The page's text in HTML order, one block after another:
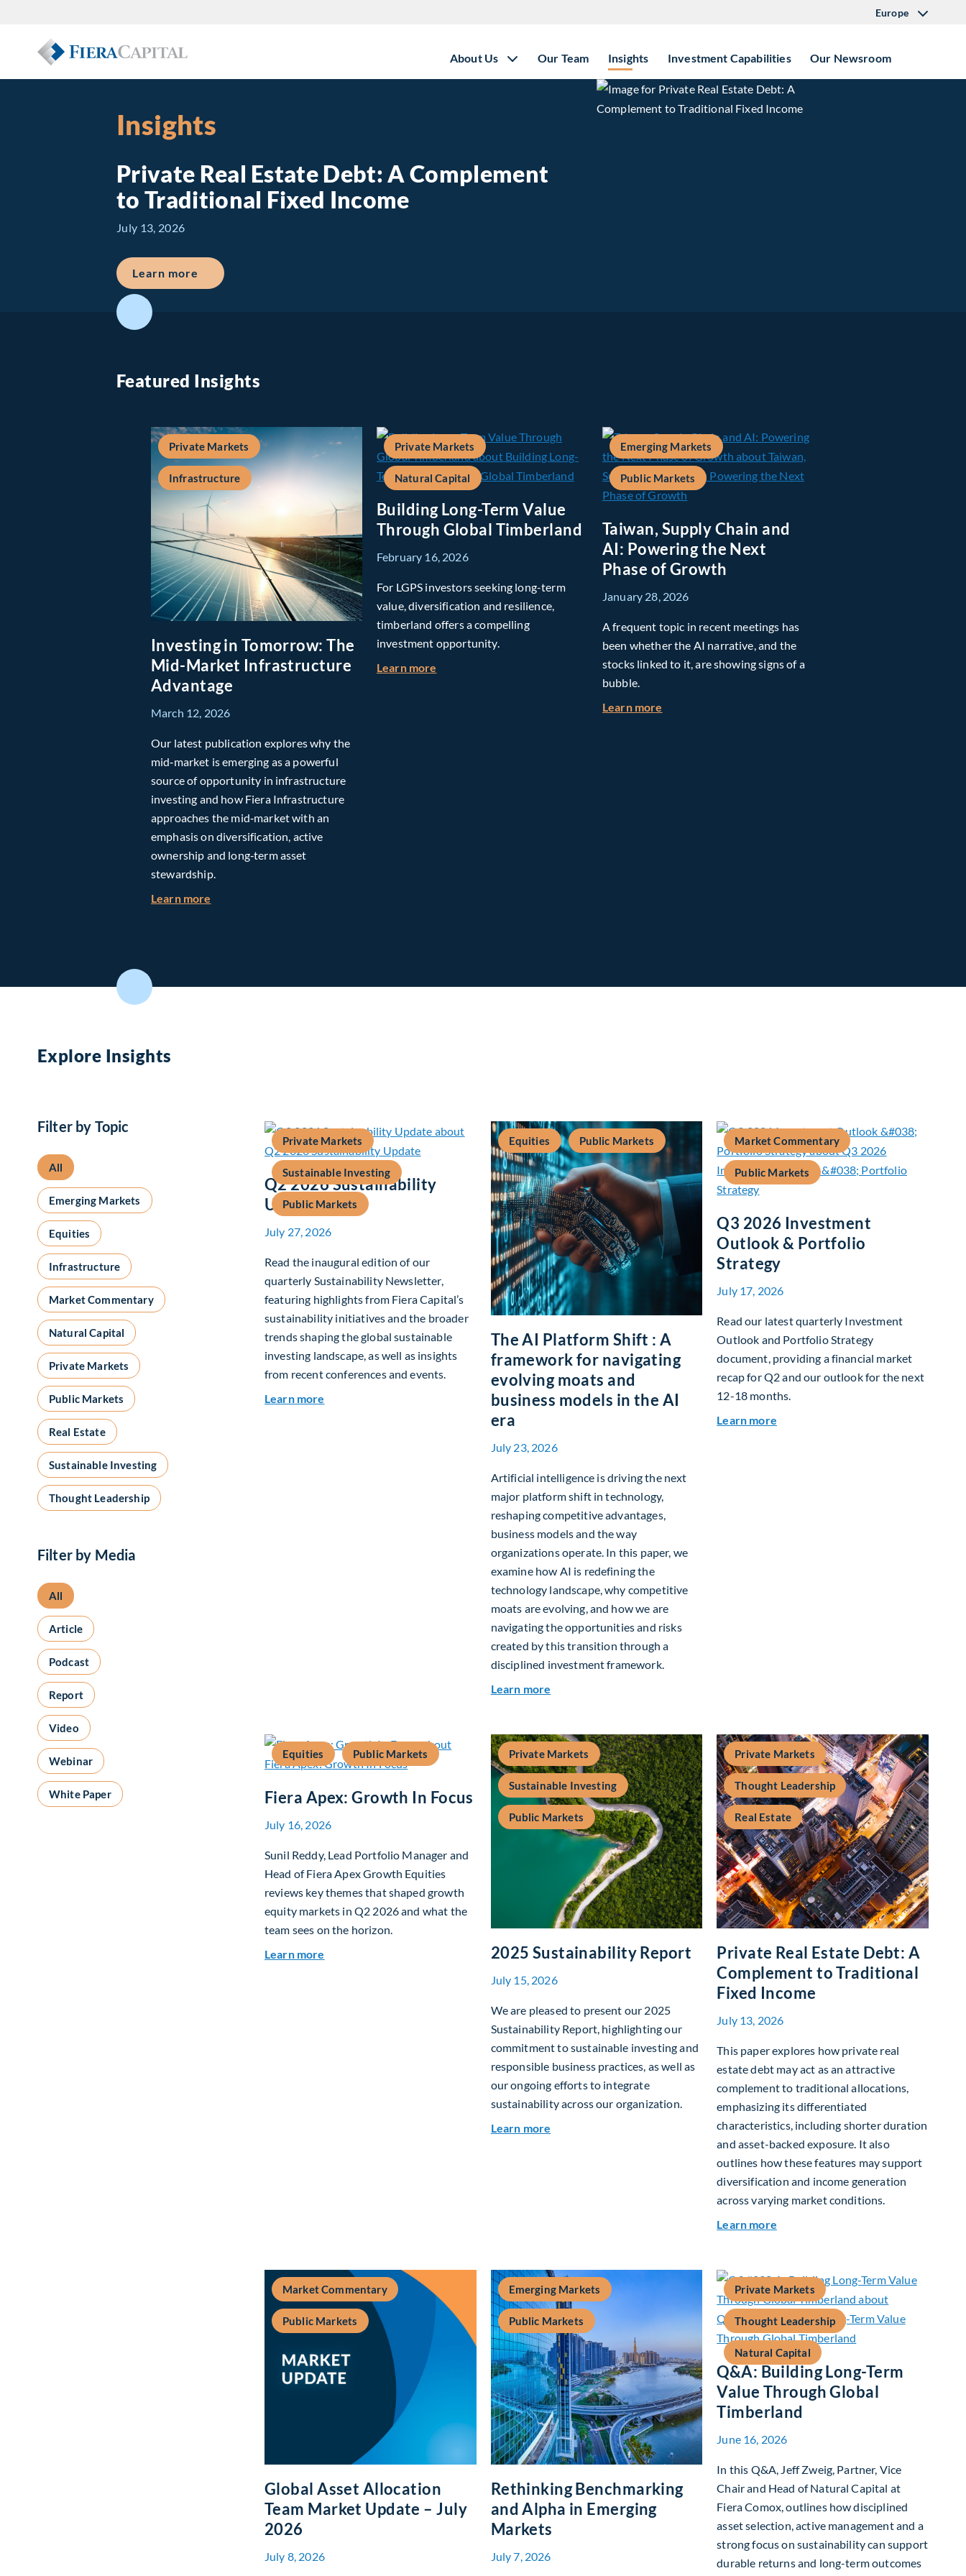
Europe
About Us Our Team Insights Investment Capabilities Our Newsroom
Insights
Private Real Estate Debt: A Complement
to Traditional Fixed Income
July 13, 2026
Learn more about Private Real Estate Debt: A Complement to Traditional Fixed Income
Featured Insights
Private Markets
Infrastructure
Investing in Tomorrow: The
Mid-Market Infrastructure
Advantage
March 12, 2026
Our latest publication explores why the
mid‑market is emerging as a powerful
source of opportunity in infrastructure
investing and how Fiera Infrastructure
approaches the mid‑market with an
emphasis on diversification, active
ownership and long‑term asset
stewardship.
Learn more
Private Markets
Natural Capital
Building Long-Term Value
Through Global Timberland
February 16, 2026
For LGPS investors seeking long-term
value, diversification and resilience,
timberland offers a compelling
investment opportunity.
Learn more about Building Long-Term Value Through Global Timberland
Emerging Markets
Public Markets
Taiwan, Supply Chain and
AI: Powering the Next
Phase of Growth
January 28, 2026
A frequent topic in recent meetings has
been whether the AI narrative, and the
stocks linked to it, are showing signs of a
bubble.
Learn more
Explore Insights
Filter by Topic
All
Emerging Markets
Equities
Infrastructure
Market Commentary
Natural Capital
Private Markets
Public Markets
Real Estate
Sustainable Investing
Thought Leadership
Filter by Media
All
Article
Podcast
Report
Video
Webinar
White Paper
Private Markets
Sustainable Investing
Public Markets
Q2 2026 Sustainability
Update
July 27, 2026
Read the inaugural edition of our
quarterly Sustainability Newsletter,
featuring highlights from Fiera Capital’s
sustainability initiatives and the broader
trends shaping the global sustainable
investing landscape, as well as insights
from recent conferences and events.
Learn more about Q2 2026 Sustainability Update
Equities Public Markets
The AI Platform Shift : A
framework for navigating
evolving moats and
business models in the AI
era
July 23, 2026
Artificial intelligence is driving the next
major platform shift in technology,
reshaping competitive advantages,
business models and the way
organizations operate. In this paper, we
examine how AI is redefining the
technology landscape, why competitive
moats are evolving, and how we are
navigating the opportunities and risks
created by this transition through a
disciplined investment framework.
Learn more
Market Commentary
Public Markets
Q3 2026 Investment
Outlook & Portfolio
Strategy
July 17, 2026
Read our latest quarterly Investment
Outlook and Portfolio Strategy
document, providing a financial market
recap for Q2 and our outlook for the next
12-18 months.
Learn moreabout Q3 2026 Investment
Equities Public Markets
Fiera Apex: Growth In Focus
July 16, 2026
Sunil Reddy, Lead Portfolio Manager and
Head of Fiera Apex Growth Equities
reviews key themes that shaped growth
equity markets in Q2 2026 and what the
team sees on the horizon.
Learn more about Fiera Apex: Growth In Focus
Private Markets
Sustainable Investing
Public Markets
2025 Sustainability Report
July 15, 2026
We are pleased to present our 2025
Sustainability Report, highlighting our
commitment to sustainable investing and
responsible business practices, as well as
our ongoing efforts to integrate
sustainability across our organization.
Learn more about 2025 Sustainability Report
Private Markets
Thought Leadership
Real Estate
Private Real Estate Debt: A
Complement to Traditional
Fixed Income
July 13, 2026
This paper explores how private real
estate debt may act as an attractive
complement to traditional allocations,
emphasizing its differentiated
characteristics, including shorter duration
and asset-backed exposure. It also
outlines how these features may support
diversification and income generation
across varying market conditions.
Learn moreabout Private Real Estate Debt: A
Market Commentary
Public Markets
Global Asset Allocation
Team Market Update – July
2026
July 8, 2026
Emerging Markets
Public Markets
Rethinking Benchmarking
and Alpha in Emerging
Markets
July 7, 2026
Private Markets
Thought Leadership
Natural Capital
Q&A: Building Long-Term
Value Through Global
Timberland
June 16, 2026
In this Q&A, Jeff Zweig, Partner, Vice
Chair and Head of Natural Capital at
Fiera Comox, outlines how disciplined
asset selection, active management and a
strong focus on sustainability can support
durable returns and long-term outcomes